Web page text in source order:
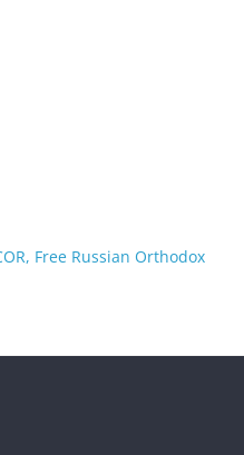
Free Russian Orthodox